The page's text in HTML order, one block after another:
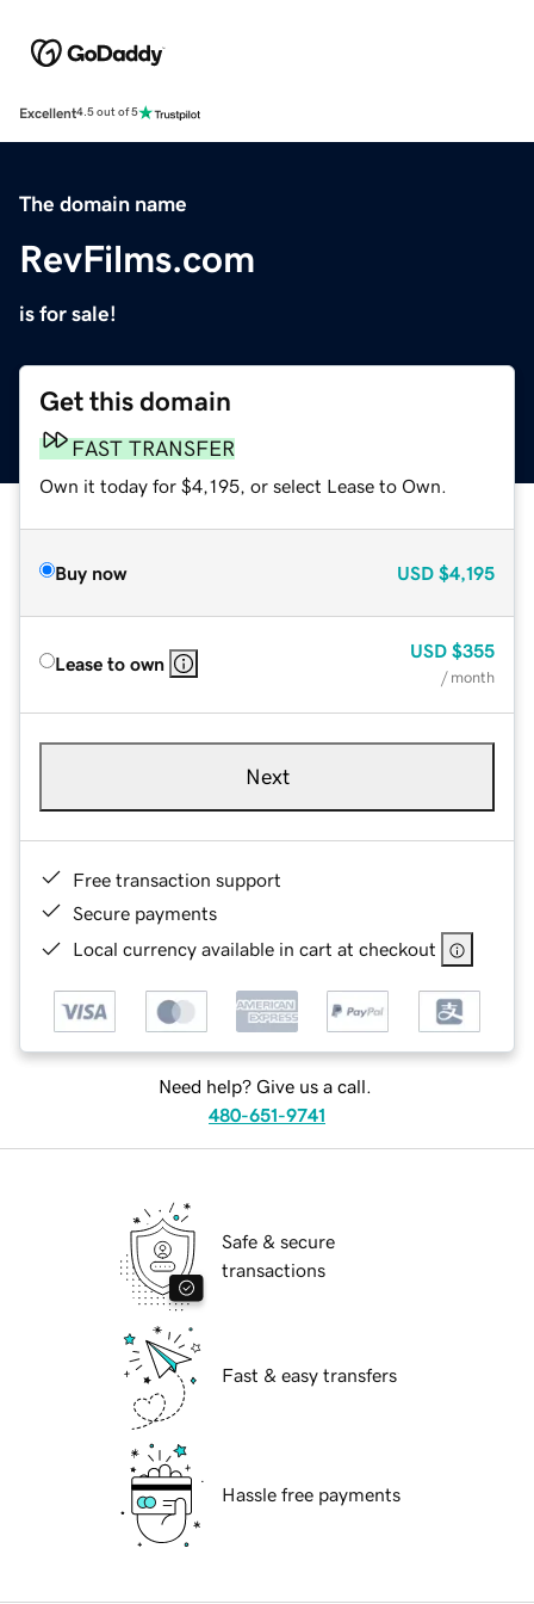
Excellent4.5 out of 5
The domain name
RevFilms.com
is for sale!
Get this domain
FAST TRANSFER
Own it today for $4,195, or select Lease to Own.
Buy now USD $4,195
Lease to own
USD $355
/ month
Next
Free transaction support
Secure payments
Local currency available in cart at checkout
Need help? Give us a call.
480-651-9741
Safe & secure
transactions
Fast & easy transfers
Hassle free payments